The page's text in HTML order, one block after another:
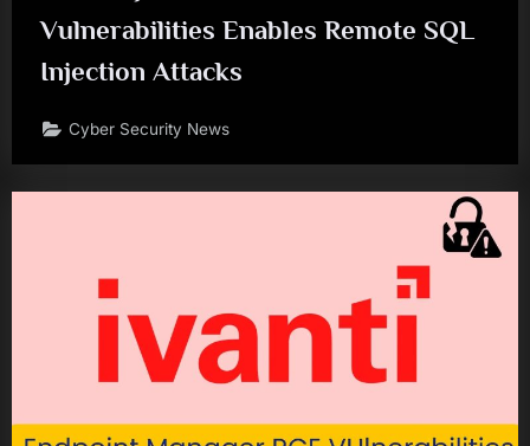
Vulnerabilities Enables Remote SQL
Injection Attacks
Cyber Security News